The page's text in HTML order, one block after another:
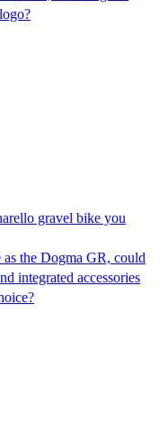
gravel bike you
the Dogma GR, could
integrated accessories